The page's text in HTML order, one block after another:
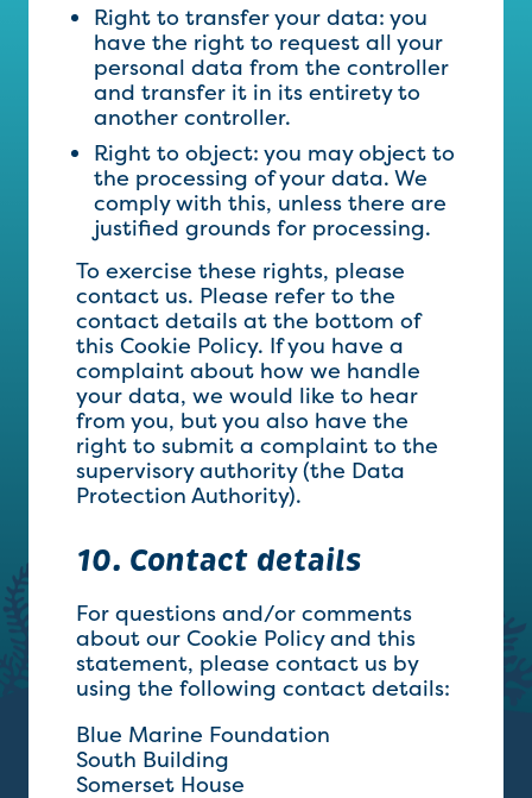
Right to transfer your data: you
have the right to request all your
personal data from the controller
and transfer it in its entirety to
another controller.
Right to object: you may object to
the processing of your data. We
comply with this, unless there are
justified grounds for processing.
To exercise these rights, please
contact us. Please refer to the
contact details at the bottom of
this Cookie Policy. If you have a
complaint about how we handle
your data, we would like to hear
from you, but you also have the
right to submit a complaint to the
supervisory authority (the Data
Protection Authority).
10. Contact details
For questions and/or comments
about our Cookie Policy and this
statement, please contact us by
using the following contact details:
Blue Marine Foundation
South Building
Somerset House